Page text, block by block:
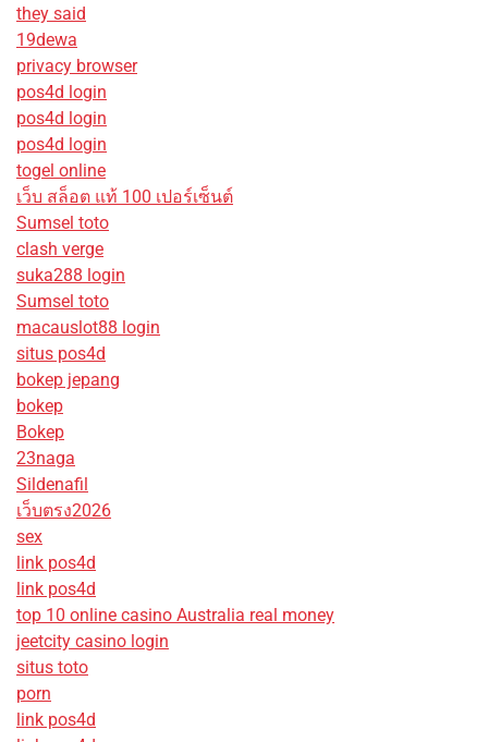
they said
19dewa
privacy browser
pos4d login
pos4d login
pos4d login
togel online
เว็บ สล็อต แท้ 100 เปอร์เซ็นต์
Sumsel toto
clash verge
suka288 login
Sumsel toto
macauslot88 login
situs pos4d
bokep jepang
bokep
Bokep
23naga
Sildenafil
เว็บตรง2026
sex
link pos4d
link pos4d
top 10 online casino Australia real money
jeetcity casino login
situs toto
porn
link pos4d